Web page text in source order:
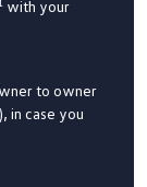
with your
to owner
in case you